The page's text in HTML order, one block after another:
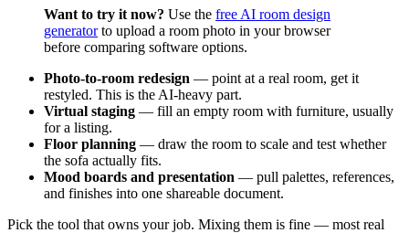
Want to try it now? Use the free AI room design
generatorto upload a room photo in your browser
before comparing software options.
Photo-to-room redesign — point at a real room, get it
restyled. This is the AI-heavy part.
Virtual staging — fill an empty room with furniture, usually
for a listing.
Floor planning — draw the room to scale and test whether
the sofa actually fits.
Mood boards and presentation — pull palettes, references,
and finishes into one shareable document.
Pick the tool that owns your job. Mixing them is fine — most real